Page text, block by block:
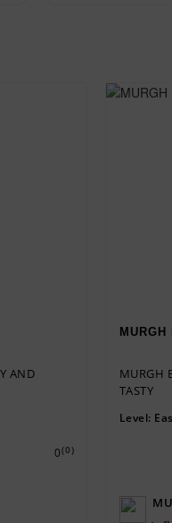
(0)
0
MURGH
TASTY
Level: